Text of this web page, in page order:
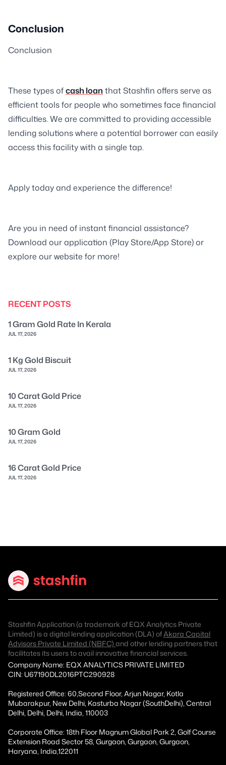
Conclusion
Conclusion
These types ofcash loan that Stashfin offers serve as
efficient tools for people who sometimes face financial
difficulties. We are committed to providing accessible
lending solutions where a potential borrower can easily
access this facility with a single tap.
Apply today and experience the difference!
Are you in need of instant financial assistance?
Download our application (Play Store/App Store) or
explore our website for more!
RECENT POSTS
1 Gram Gold Rate In Kerala
JUL 17, 2026
1 Kg Gold Biscuit
JUL 17, 2026
10 Carat Gold Price
JUL 17, 2026
10 Gram Gold
JUL 17, 2026
16 Carat Gold Price
JUL 17, 2026
Stashfin Application (a trademark of EQX Analytics Private
Limited) is a digital lending application (DLA) ofAkara Capital
Advisors Private Limited (NBFC) and other lending partners that
facilitates its users to avail innovative financial services.
Company Name: EQX ANALYTICS PRIVATE LIMITED
CIN: U67190DL2016PTC290928
Registered Office: 60,Second Floor, Arjun Nagar, Kotla
Mubarakpur, New Delhi, Kasturba Nagar (SouthDelhi), Central
Delhi, Delhi, Delhi, India, 110003
Corporate Office: 18th Floor Magnum Global Park 2, Golf Course
Extension Road Sector 58, Gurgaon, Gurgaon, Gurgaon,
Haryana, India,122011